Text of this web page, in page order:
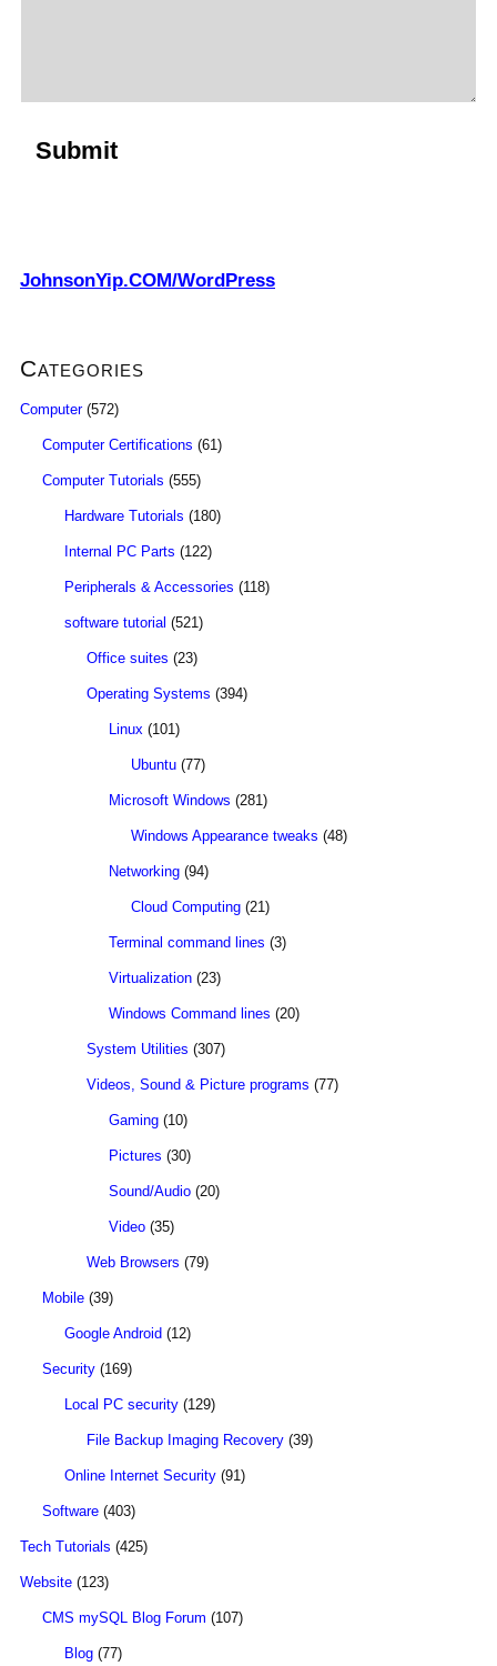
JohnsonYip.COM/WordPress
Categories
Computer(572)
Computer Certifications (61)
Computer Tutorials (555)
Hardware Tutorials (180)
Internal PC Parts (122)
Peripherals & Accessories (118)
software tutorial (521)
Office suites (23)
Operating Systems (394)
Linux (101)
Ubuntu (77)
Microsoft Windows (281)
Windows Appearance tweaks (48)
Networking (94)
Cloud Computing (21)
Terminal command lines (3)
Virtualization (23)
Windows Command lines (20)
System Utilities (307)
Videos, Sound & Picture programs (77)
Gaming (10)
Pictures (30)
Sound/Audio (20)
Video (35)
Web Browsers (79)
Mobile (39)
Google Android (12)
Security (169)
Local PC security (129)
File Backup Imaging Recovery (39)
Online Internet Security (91)
Software (403)
Tech Tutorials (425)
Website (123)
CMS mySQL Blog Forum (107)
Blog (77)